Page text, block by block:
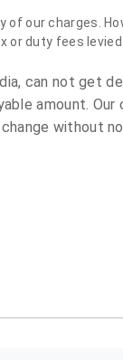
our charges.
duty fees
can not get
amount.
without